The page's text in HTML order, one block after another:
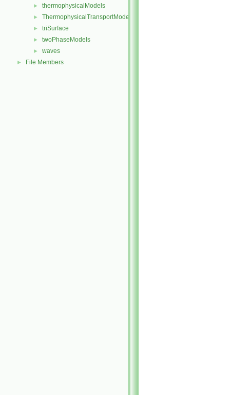
► thermophysicalModels
► ThermophysicalTransportModels
► triSurface
► twoPhaseModels
► waves
► File Members